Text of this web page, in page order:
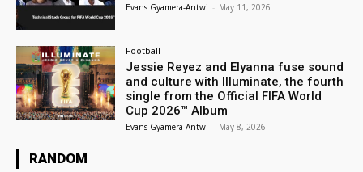
Evans Gyamera-Antwi - May 11, 2026
Football
Jessie Reyez and Elyanna fuse sound
and culture with Illuminate, the fourth
single from the Official FIFA World
Cup 2026™ Album
Evans Gyamera-Antwi - May 8, 2026
RANDOM